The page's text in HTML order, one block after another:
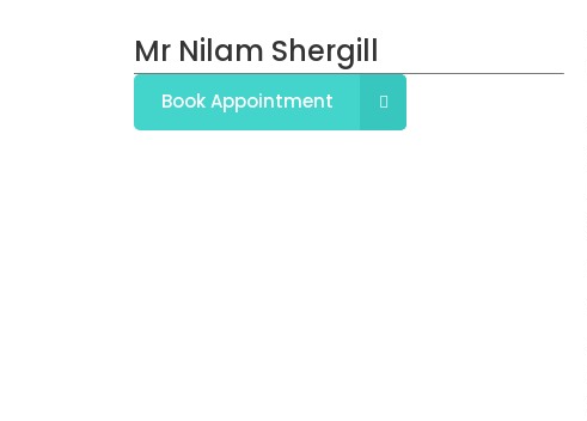
Mr Nilam Shergill
Book Appointment